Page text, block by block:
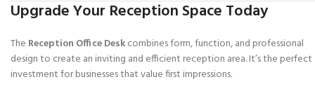
Upgrade Your Reception Space Today
The Reception Office Deskcombines form, function, and professional
design to create an inviting and efficient reception area. It’s the perfect
investment for businesses that value first impressions.